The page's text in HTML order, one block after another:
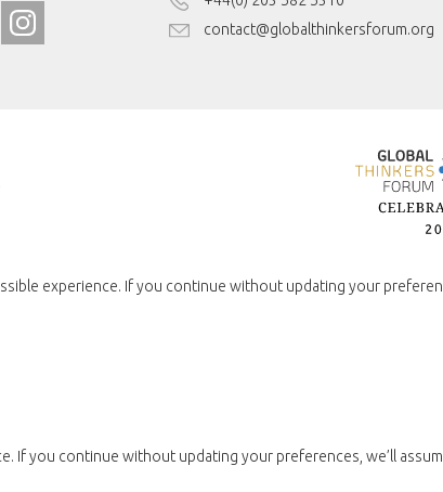
contact@globalthinkersforum.org
experience. If you continue without updating your
you continue without updating your preferences, we’ll